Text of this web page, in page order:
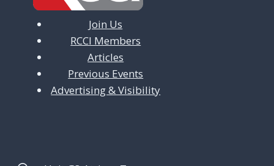
Join Us
RCCI Members
Articles
Previous Events
Advertising & Visibility